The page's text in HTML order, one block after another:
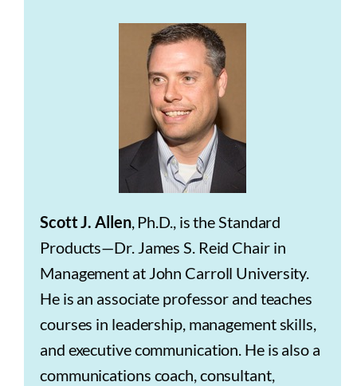
Scott J. Allen, Ph.D., is the Standard
Products—Dr. James S. Reid Chair in
Management at John Carroll University.
He is an associate professor and teaches
courses in leadership, management skills,
and executive communication. He is also a
communications coach, consultant,